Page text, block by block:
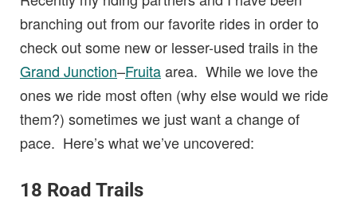
branching out from our favorite rides in order to
check out some new or lesser-used trails in the
Grand Junction–Fruitaarea. While we love the
ones we ride most often (why else would we ride
them?) sometimes we just want a change of
pace. Here’s what we’ve uncovered:
18 Road Trails